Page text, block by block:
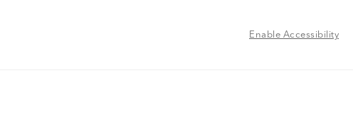
Enable Accessibility